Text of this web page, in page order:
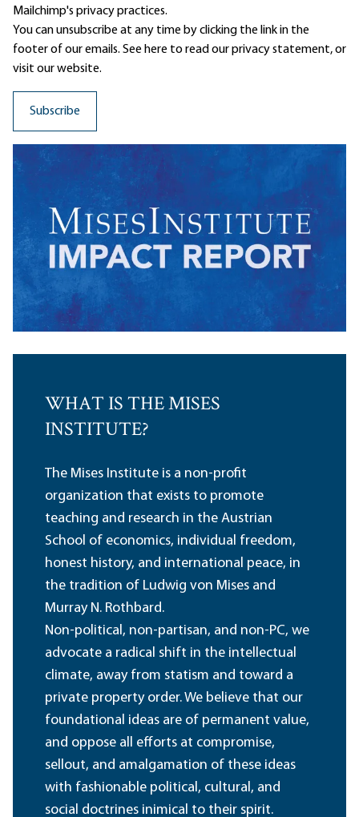
Mailchimp's privacy practices.
You can unsubscribe at any time by clicking the link in the
footer of our emails. See here to read ourprivacy statement, or
visit our website.
WHAT IS THE MISES
INSTITUTE?
The Mises Institute is a non-profit
organization that exists to promote
teaching and research in the Austrian
School of economics, individual freedom,
honest history, and international peace, in
the tradition of Ludwig von Mises and
Murray N. Rothbard.
Non-political, non-partisan, and non-PC, we
advocate a radical shift in the intellectual
climate, away from statism and toward a
private property order. We believe that our
foundational ideas are of permanent value,
and oppose all efforts at compromise,
sellout, and amalgamation of these ideas
with fashionable political, cultural, and
social doctrines inimical to their spirit.